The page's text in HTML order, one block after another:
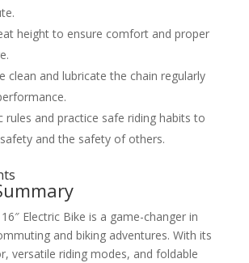
height to ensure comfort and proper
clean and lubricate the chain regularly
rules and practice safe riding habits to
and the safety of others.
Electric Bike is a game-changer in
and biking adventures. With its
versatile riding modes, and foldable